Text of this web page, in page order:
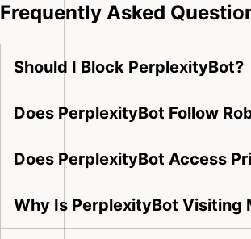
Frequently Asked
Should I Block PerplexityBot?
Does PerplexityBot Follow
Does PerplexityBot Access
Why Is PerplexityBot Visiting